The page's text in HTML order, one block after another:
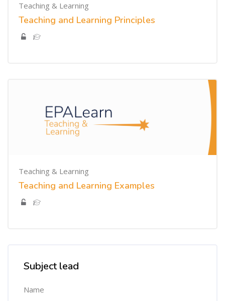
Teaching & Learning
Teaching and Learning Principles
Teaching & Learning
Teaching and Learning Examples
Subject lead
Name